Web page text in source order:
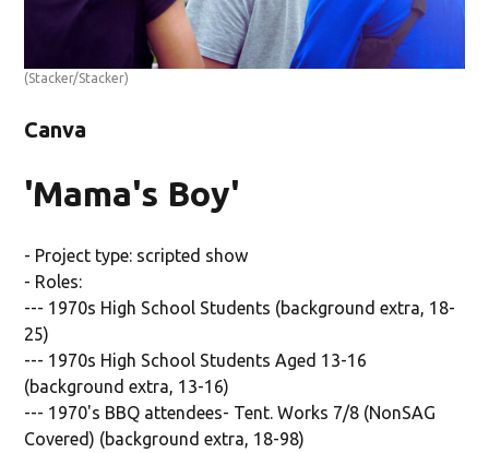
(Stacker/Stacker)
Canva
'Mama's Boy'
- Project type: scripted show
- Roles:
--- 1970s High School Students (background extra, 18-
25)
--- 1970s High School Students Aged 13-16
(background extra, 13-16)
--- 1970's BBQ attendees- Tent. Works 7/8 (NonSAG
Covered) (background extra, 18-98)